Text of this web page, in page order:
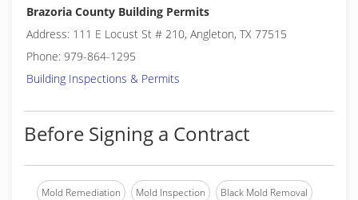
Brazoria County Building Permits
Address: 111 E Locust St # 210, Angleton, TX 77515
Phone: 979-864-1295
Building Inspections & Permits
Before Signing a Contract
Mold Remediation Mold Inspection Black Mold Removal